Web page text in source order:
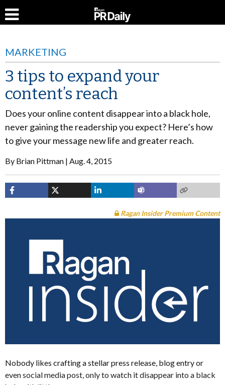
MARKETING
3 tips to expand your
content’s reach
Does your online content disappear into a black hole,
never gaining the readership you expect? Here’s how
to give your message new life and greater reach.
By Brian Pittman Aug. 4, 2015
Ragan Insider Premium Content
Nobody likes crafting a stellar press release, blog entry or
even social media post, only to watch it disappear into a black